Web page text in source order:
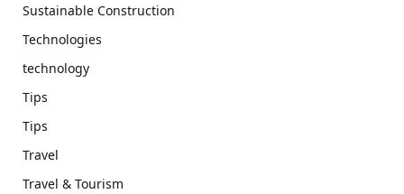
Sustainable Construction
Technologies
technology
Tips
Tips
Travel
Travel & Tourism